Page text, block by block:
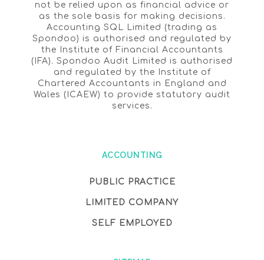
not be relied upon as financial advice or
as the sole basis for making decisions.
Accounting SQL Limited (trading as
Spondoo) is authorised and regulated by
the Institute of Financial Accountants
(IFA). Spondoo Audit Limited is authorised
and regulated by the Institute of
Chartered Accountants in England and
Wales (ICAEW) to provide statutory audit
services.
ACCOUNTING
PUBLIC PRACTICE
LIMITED COMPANY
SELF EMPLOYED